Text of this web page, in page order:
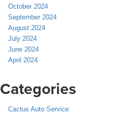
October 2024
September 2024
August 2024
July 2024
June 2024
April 2024
Categories
Cactus Auto Service